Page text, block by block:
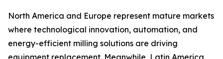
North America and Europe represent mature markets
where technological innovation, automation, and
energy-efficient milling solutions are driving